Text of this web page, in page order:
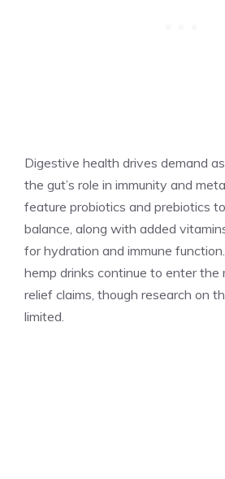
Digestive health drives demand
the gut’s role in immunity and
feature probiotics and prebiotics
balance, along with added
for hydration and immune
hemp drinks continue to enter
relief claims, though research on
limited.